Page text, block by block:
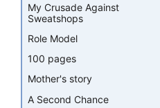
My Crusade Against
Sweatshops
Role Model
100 pages
Mother's story
A Second Chance